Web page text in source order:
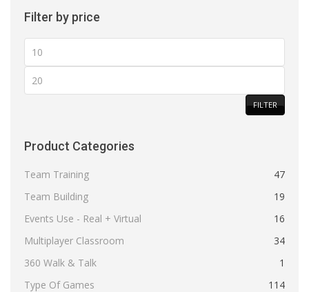
Filter by price
Min
price
Max
price
FILTER
Product Categories
Team Training
47
Team Building
19
Events Use - Real + Virtual
16
Multiplayer Classroom
34
360 Walk & Talk
1
Type Of Games
114